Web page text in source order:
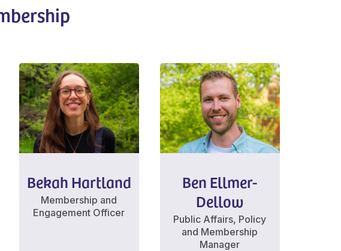
Bekah Hartland
Membership and
Engagement Officer
Ben Ellmer-
Dellow
Public Affairs, Policy
and Membership
Manager